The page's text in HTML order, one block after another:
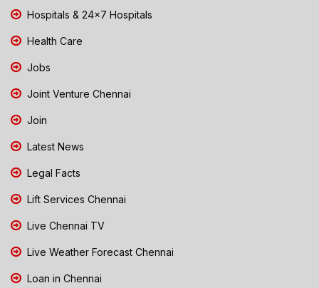
Hospitals & 24x7 Hospitals
Health Care
Jobs
Joint Venture Chennai
Join
Latest News
Legal Facts
Lift Services Chennai
Live Chennai TV
Live Weather Forecast Chennai
Loan in Chennai